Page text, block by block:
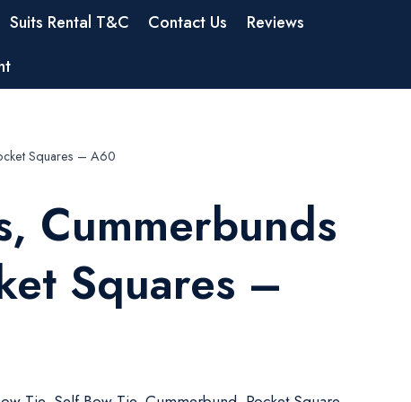
Suits Rental T&C Contact Us
Reviews
Squares – A60
Cummerbunds
Squares –